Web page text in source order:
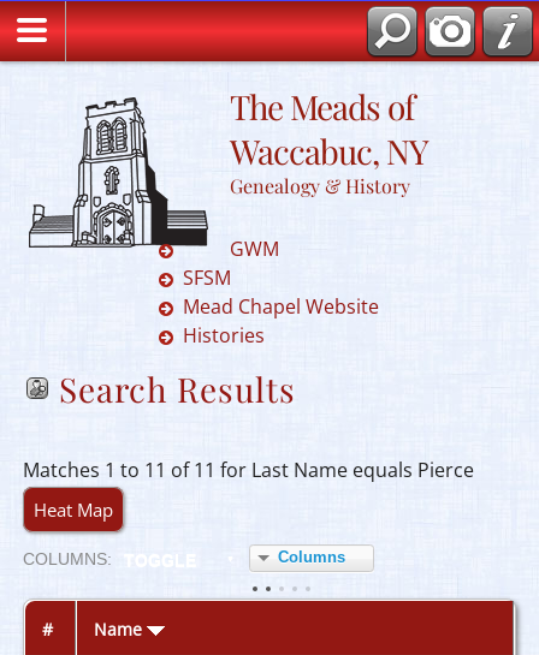
The Meads of
Waccabuc, NY
Genealogy & History
GWM
SFSM
Mead Chapel Website
Histories
Search Results
Matches 1 to 11 of 11 for Last Name equals Pierce
Heat Map
COLUMNS: Columns
# Name